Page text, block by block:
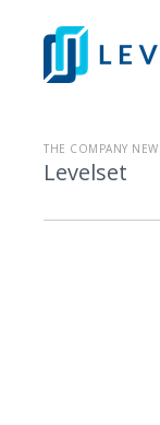
THE COMPANY
Levelset